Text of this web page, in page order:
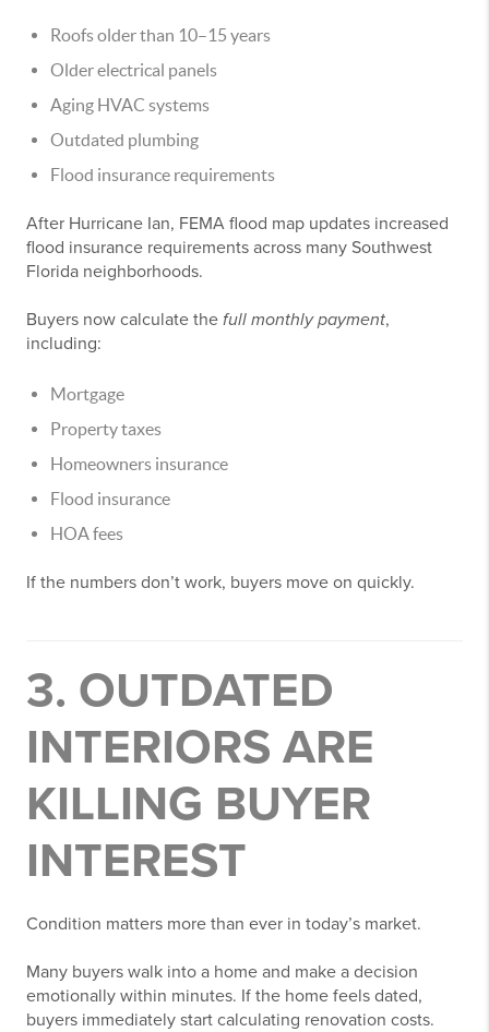
Roofs older than 10–15 years
Older electrical panels
Aging HVAC systems
Outdated plumbing
Flood insurance requirements
After Hurricane Ian, FEMA flood map updates increased
flood insurance requirements across many Southwest
Florida neighborhoods.
Buyers now calculate the full monthly payment,
including:
Mortgage
Property taxes
Homeowners insurance
Flood insurance
HOA fees
If the numbers don’t work, buyers move on quickly.
3. OUTDATED
INTERIORS ARE
KILLING BUYER
INTEREST
Condition matters more than ever in today’s market.
Many buyers walk into a home and make a decision
emotionally within minutes. If the home feels dated,
buyers immediately start calculating renovation costs.